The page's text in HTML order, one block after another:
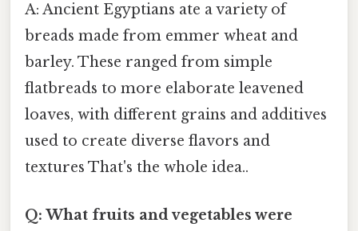
A: Ancient Egyptians ate a variety of
breads made from emmer wheat and
barley. These ranged from simple
flatbreads to more elaborate leavened
loaves, with different grains and additives
used to create diverse flavors and
textures That's the whole idea..
Q: What fruits and vegetables were